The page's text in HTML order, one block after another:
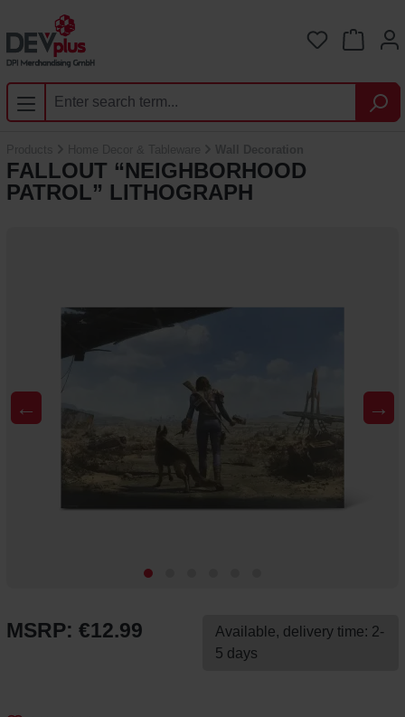
Skip to main content
You have
FALLOUT “NEIGHBORHOOD
PATROL” LITHOGRAPH
← →
MSRP: €12.99
Available, delivery time: 2-
5 days